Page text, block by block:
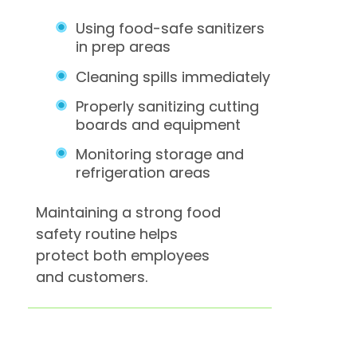
Using food-safe sanitizers
in prep areas
Cleaning spills immediately
Properly sanitizing cutting
boards and equipment
Monitoring storage and
refrigeration areas
Maintaining a strong food
safety routine helps
protect both employees
and customers.